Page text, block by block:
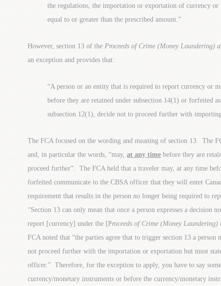
the regulations, the importation or exportation of currency or
equal to or greater than the prescribed amount.”
However, section 13 of theProceeds of Crime (Money Laundering)
an exception and provides that:
“A person or an entity that is required to report currency or
before they are retained under subsection 14(1) or forfeited
subsection 12(1), decide not to proceed further with
The FCA focused on the wording and meaning of section 13. The
and, in particular the words, “may,at any time before they are
proceed further”. The FCA held that a traveler may, at any time
forfeited communicate to the CBSA officer that they will enter
requirement that results in the person no longer being required to
“Section 13 can only mean that once a person expresses a decision
report [currency] under the [Proceeds of Crime (Money
FCA noted that “the parties agree that to trigger section 13 a
not proceed further with the importation or exportation but must
officer.” Therefore, for the exception to apply, you have to say
currency/monetary instruments or before the currency/monetary